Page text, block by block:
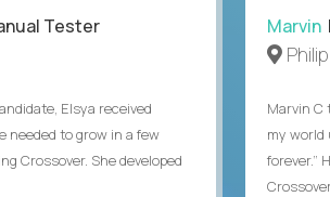
Tester
Elsya received
needed to grow in a few
Crossover. She developed
Marvin
Marvin C
my world
forever.”